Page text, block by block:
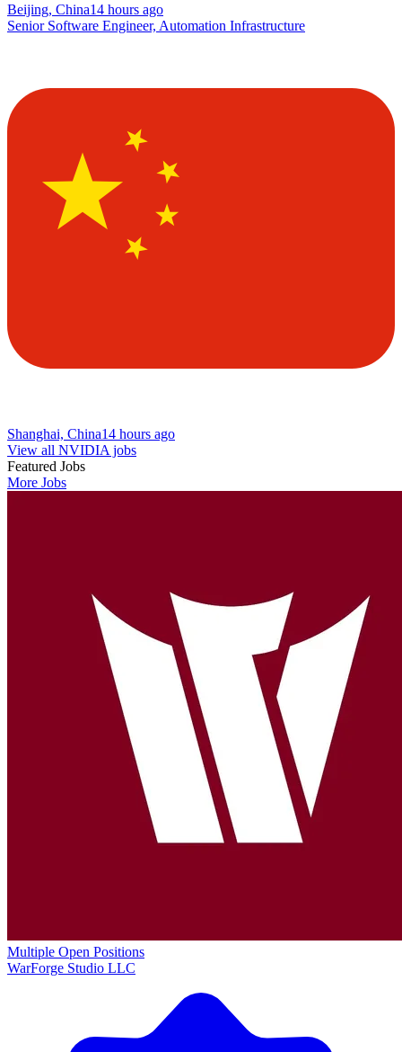
Beijing, China14 hours ago
Senior Software Engineer, Automation Infrastructure
Shanghai, China14 hours ago
View all NVIDIA jobs
Featured Jobs
More Jobs
Multiple Open Positions
WarForge Studio LLC